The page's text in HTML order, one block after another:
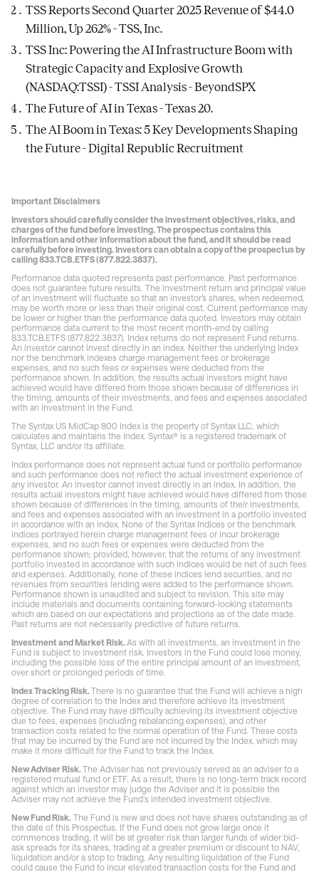
TSS Reports Second Quarter 2025 Revenue of $44.0
Million, Up 262% - TSS, Inc.
TSS Inc: Powering the AI Infrastructure Boom with
Strategic Capacity and Explosive Growth
(NASDAQ:TSSI) - TSSI Analysis - BeyondSPX
The Future of AI in Texas - Texas 20.
The AI Boom in Texas: 5 Key Developments Shaping
the Future - Digital Republic Recruitment
Important Disclaimers
Investors should carefully consider the investment objectives, risks, and
charges of the fund before investing. The prospectus contains this
information and other information about the fund, and it should be read
carefully before investing. Investors can obtain a copy of the prospectus by
calling 833.TCB.ETFS (877.822.3837).
Performance data quoted represents past performance. Past performance
does not guarantee future results. The investment return and principal value
of an investment will fluctuate so that an investor’s shares, when redeemed,
may be worth more or less than their original cost. Current performance may
be lower or higher than the performance data quoted. Investors may obtain
performance data current to the most recent month-end by calling
833.TCB.ETFS (877.822.3837). Index returns do not represent Fund returns.
An investor cannot invest directly in an index. Neither the underlying Index
nor the benchmark indexes charge management fees or brokerage
expenses, and no such fees or expenses were deducted from the
performance shown. In addition, the results actual investors might have
achieved would have differed from those shown because of differences in
the timing, amounts of their investments, and fees and expenses associated
with an investment in the Fund.
The Syntax US MidCap 800 Index is the property of Syntax LLC, which
calculates and maintains the Index. Syntax® is a registered trademark of
Syntax, LLC and/or its affiliate.
Index performance does not represent actual fund or portfolio performance
and such performance does not reflect the actual investment experience of
any investor. An investor cannot invest directly in an index. In addition, the
results actual investors might have achieved would have differed from those
shown because of differences in the timing, amounts of their investments,
and fees and expenses associated with an investment in a portfolio invested
in accordance with an index. None of the Syntax Indices or the benchmark
indices portrayed herein charge management fees or incur brokerage
expenses, and no such fees or expenses were deducted from the
performance shown; provided, however, that the returns of any investment
portfolio invested in accordance with such indices would be net of such fees
and expenses. Additionally, none of these indices lend securities, and no
revenues from securities lending were added to the performance shown.
Performance shown is unaudited and subject to revision. This site may
include materials and documents containing forward-looking statements
which are based on our expectations and projections as of the date made.
Past returns are not necessarily predictive of future returns.
Investment and Market Risk. As with all investments, an investment in the
Fund is subject to investment risk. Investors in the Fund could lose money,
including the possible loss of the entire principal amount of an investment,
over short or prolonged periods of time.
Index Tracking Risk. There is no guarantee that the Fund will achieve a high
degree of correlation to the Index and therefore achieve its investment
objective. The Fund may have difficulty achieving its investment objective
due to fees, expenses (including rebalancing expenses), and other
transaction costs related to the normal operation of the Fund. These costs
that may be incurred by the Fund are not incurred by the Index, which may
make it more difficult for the Fund to track the Index.
New Adviser Risk. The Adviser has not previously served as an adviser to a
registered mutual fund or ETF. As a result, there is no long-term track record
against which an investor may judge the Adviser and it is possible the
Adviser may not achieve the Fund's intended investment objective.
New Fund Risk. The Fund is new and does not have shares outstanding as of
the date of this Prospectus. If the Fund does not grow large once it
commences trading, it will be at greater risk than larger funds of wider bid-
ask spreads for its shares, trading at a greater premium or discount to NAV,
liquidation and/or a stop to trading. Any resulting liquidation of the Fund
could cause the Fund to incur elevated transaction costs for the Fund and